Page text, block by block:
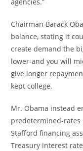
agencies.”
Chairman Barack
balance, stating it
create demand the
lower-and you will
give longer
kept college.
Mr. Obama instead
predetermined-rates
Stafford financing
Treasury interest